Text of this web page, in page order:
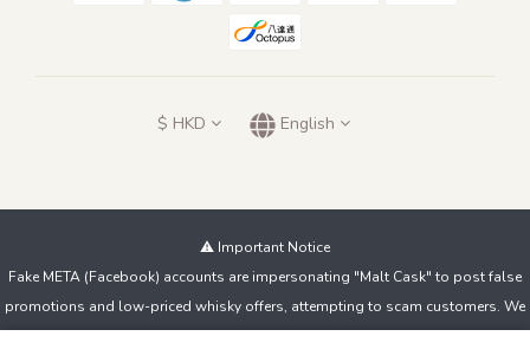
$ HKD English
⚠️ Important Notice
Fake META (Facebook) accounts are impersonating "Malt Cask" to post false
promotions and low-priced whisky offers, attempting to scam customers. We
do not sell products this way!